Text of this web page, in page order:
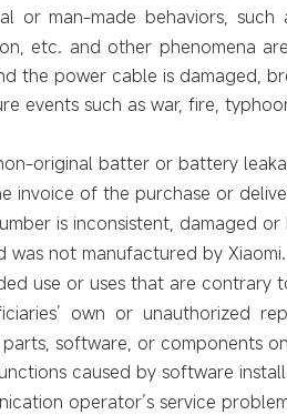
or man-made behaviors,
etc. and other phenomena
the power cable is damaged,
events such as war, fire,
original batter or battery
invoice of the purchase or
is inconsistent, damaged
not manufactured by Xiaomi.
use or uses that are contrary
own or unauthorized
software, or components
caused by software
operator’s service